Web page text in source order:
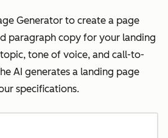
Generator to create a page
paragraph copy for your landing
tone of voice, and call-to-
AI generates a landing page
specifications.